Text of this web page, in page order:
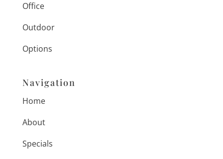
Office
Outdoor
Options
Navigation
Home
About
Specials